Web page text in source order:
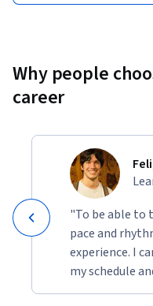
Why people
career
"To be able to
pace and
experience. I
my schedule